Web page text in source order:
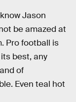
Jason
be amazed at
Pro football is
best, any
of
Even teal hot